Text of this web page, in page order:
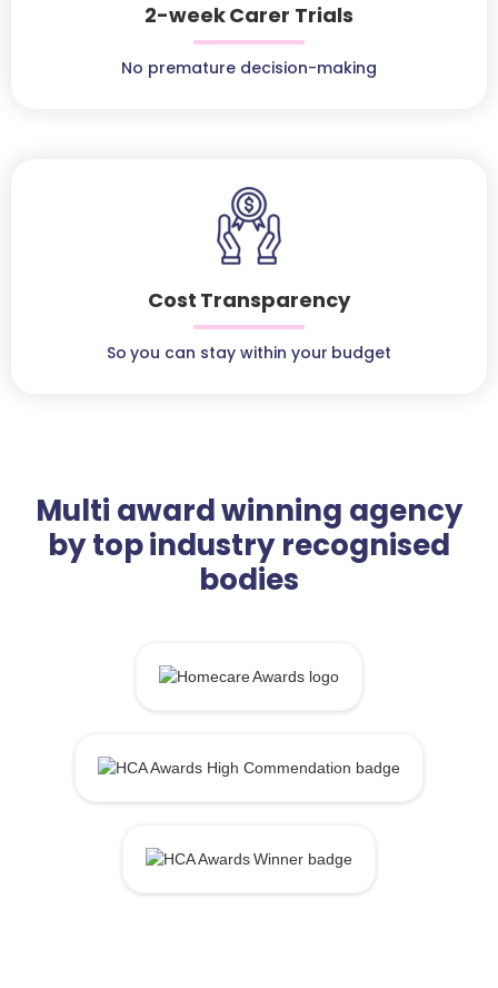
2-week Carer Trials
No premature decision-making
Cost Transparency
So you can stay within your budget
Multi award winning agency
by top industry recognised
bodies